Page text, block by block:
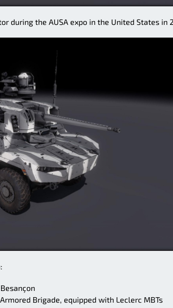
during the AUSA expo in the United States in
Brigade, equipped with Leclerc MBTs